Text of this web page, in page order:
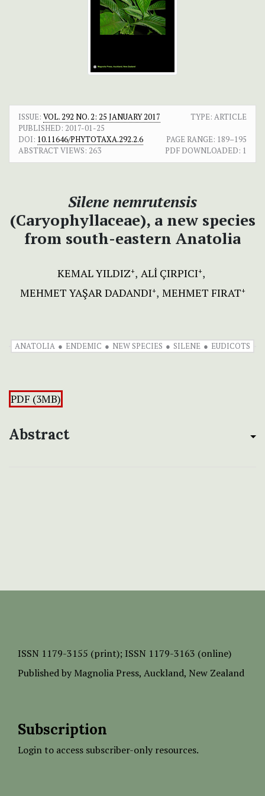
ISSUE: VOL. 292 NO. 2: 25 JANUARY 2017
TYPE: ARTICLE
PUBLISHED: 2017-01-25
DOI: 10.11646/PHYTOTAXA.292.2.6 PAGE RANGE: 189–195
ABSTRACT VIEWS: 263 PDF DOWNLOADED: 1
Silene nemrutensis
(Caryophyllaceae), a new species
from south-eastern Anatolia
KEMAL YILDIZ+ ALİ ÇIRPICI+
MEHMET YAŞAR DADANDI+ MEHMET FIRAT+
ANATOLIA ENDEMIC NEW SPECIES SILENE EUDICOTS
PDF (3MB)
Abstract
ISSN 1179-3155 (print); ISSN 1179-3163 (online)
Published by Magnolia Press, Auckland, New Zealand
Subscription
Login to access subscriber-only resources.